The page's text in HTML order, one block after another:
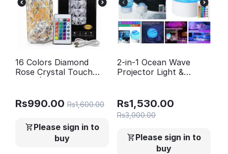
16 Colors Diamond
Rose Crystal Touch
Lamp with Remote
Rs990.00 Rs1,600.00
Please sign in to
buy
2-in-1 Ocean Wave
Projector Light &
Light Projector |
Bedroom Mood Lamp
Rs1,530.00
Rs3,000.00
Please sign in to
buy